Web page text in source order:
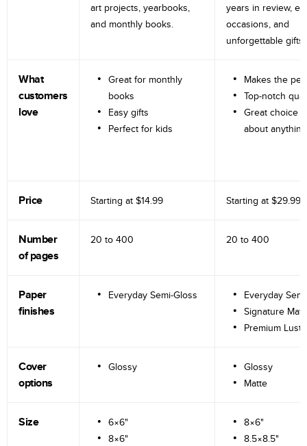
art projects, yearbooks,
and monthly books.
years in review,
occasions, and
unforgettable gifts.
What
customers
love
Great for monthly
books
Easy gifts
Perfect for kids
Makes the
Top-notch
Great choice
about anything
Price Starting at $14.99 Starting at $29.99
Number
of pages
20 to 400 20 to 400
Paper
finishes
Everyday Semi-Gloss
Everyday
Signature
Premium
Cover
options
Glossy
Glossy
Matte
Size
6×6"
8×6"
8×6"
8.5×8.5"